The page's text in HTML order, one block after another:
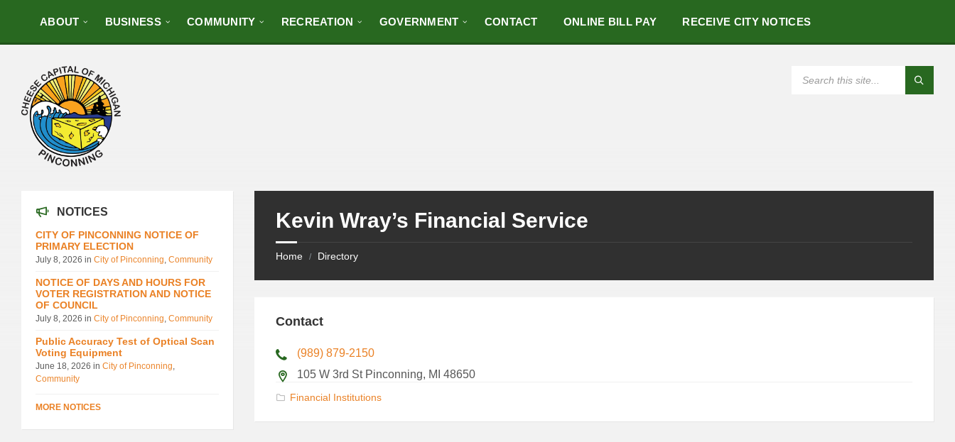
ABOUT BUSINESS COMMUNITY RECREATION GOVERNMENT CONTACT ONLINE BILL PAY RECEIVE CITY NOTICES
Kevin Wray’s Financial Service
Home / Directory
Contact
(989) 879-2150
105 W 3rd St Pinconning, MI 48650
Financial Institutions
NOTICES
CITY OF PINCONNING NOTICE OF
PRIMARY ELECTION
July 8, 2026 in City of Pinconning, Community
NOTICE OF DAYS AND HOURS FOR
VOTER REGISTRATION AND NOTICE
OF COUNCIL
July 8, 2026 in City of Pinconning, Community
Public Accuracy Test of Optical Scan
Voting Equipment
June 18, 2026 in City of Pinconning,
Community
MORE NOTICES